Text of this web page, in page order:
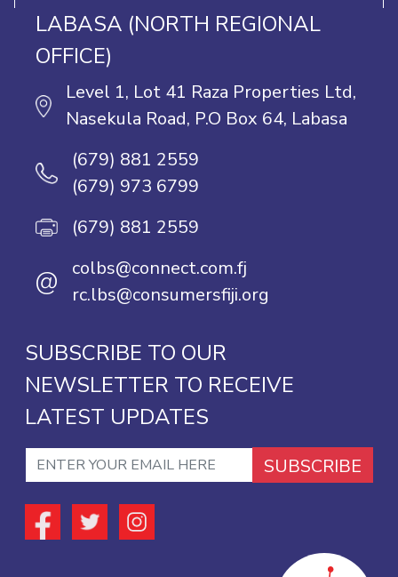
LABASA (NORTH REGIONAL
OFFICE)
Level 1, Lot 41 Raza Properties Ltd,
Nasekula Road, P.O Box 64, Labasa
(679) 881 2559
(679) 973 6799
(679) 881 2559
@
colbs@connect.com.fj
rc.lbs@consumersfiji.org
SUBSCRIBE TO OUR
NEWSLETTER TO RECEIVE
LATEST UPDATES
SUBSCRIBE